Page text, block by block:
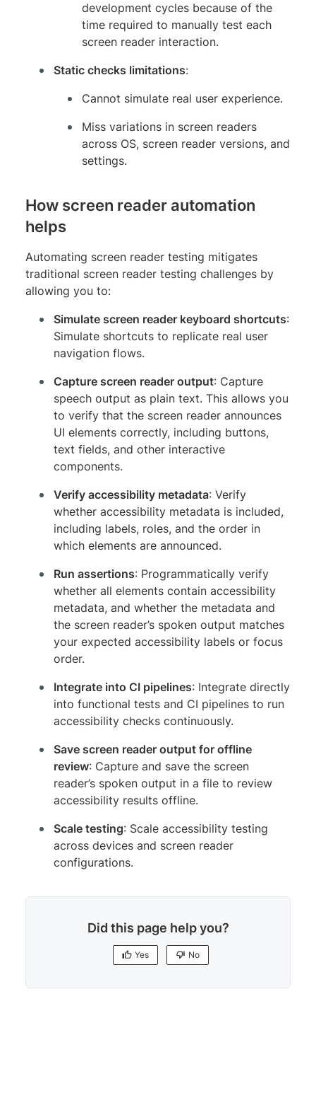
development cycles because of the
time required to manually test each
screen reader interaction.
Static checks limitations:
Cannot simulate real user experience.
Miss variations in screen readers
across OS, screen reader versions, and
settings.
How screen reader automation
helps
Automating screen reader testing mitigates
traditional screen reader testing challenges by
allowing you to:
Simulate screen reader keyboard shortcuts:
Simulate shortcuts to replicate real user
navigation flows.
Capture screen reader output: Capture
speech output as plain text. This allows you
to verify that the screen reader announces
UI elements correctly, including buttons,
text fields, and other interactive
components.
Verify accessibility metadata: Verify
whether accessibility metadata is included,
including labels, roles, and the order in
which elements are announced.
Run assertions: Programmatically verify
whether all elements contain accessibility
metadata, and whether the metadata and
the screen reader’s spoken output matches
your expected accessibility labels or focus
order.
Integrate into CI pipelines: Integrate directly
into functional tests and CI pipelines to run
accessibility checks continuously.
Save screen reader output for offline
review: Capture and save the screen
reader’s spoken output in a file to review
accessibility results offline.
Scale testing: Scale accessibility testing
across devices and screen reader
configurations.
Did this page help you?
Yes No